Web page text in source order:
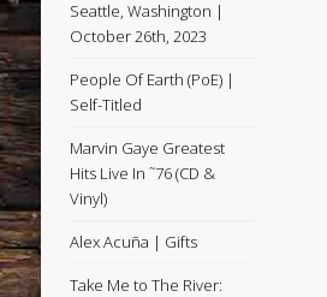
Seattle, Washington |
October 26th, 2023
People Of Earth (PoE) |
Self-Titled
Marvin Gaye Greatest
Hits Live In ˜76 (CD &
Vinyl)
Alex Acuña | Gifts
Take Me to The River: